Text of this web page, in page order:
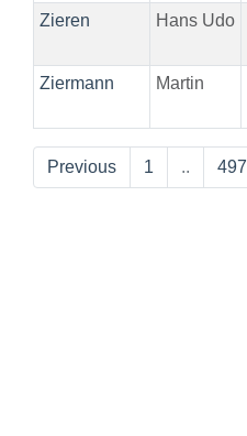
Zieren Hans Udo
Ziermann Martin
Previous 1 .. 497